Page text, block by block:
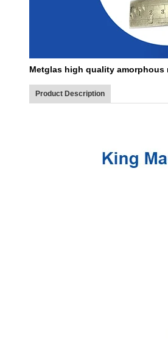
Metglas high quality
Product Description